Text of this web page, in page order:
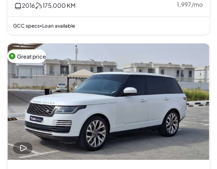
2016 175,000 KM 1,997/mo
GCC specs• Loan available
Great price